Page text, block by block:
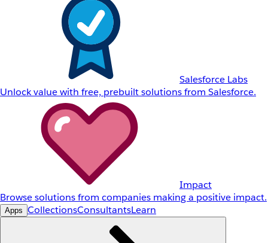
Salesforce Labs
Unlock value with free, prebuilt solutions from Salesforce.
Impact
Browse solutions from companies making a positive impact.
Apps CollectionsConsultantsLearn